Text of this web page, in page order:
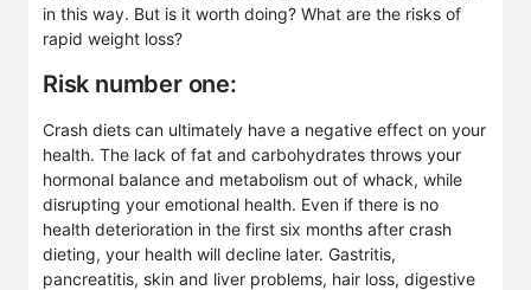
in this way. But is it worth doing? What are the risks of
rapid weight loss?
Risk number one:
Crash diets can ultimately have a negative effect on your
health. The lack of fat and carbohydrates throws your
hormonal balance and metabolism out of whack, while
disrupting your emotional health. Even if there is no
health deterioration in the first six months after crash
dieting, your health will decline later. Gastritis,
pancreatitis, skin and liver problems, hair loss, digestive